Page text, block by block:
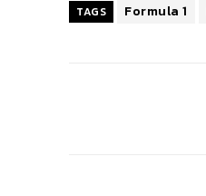
TAGS Formula 1